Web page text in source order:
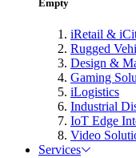
Empty
iRetail &
Rugged
Design &
Gaming
iLogistics
Industrial
IoT Edge
Video
Services